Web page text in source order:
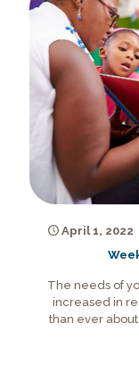
April 1, 2022
The needs of
increased in
than ever